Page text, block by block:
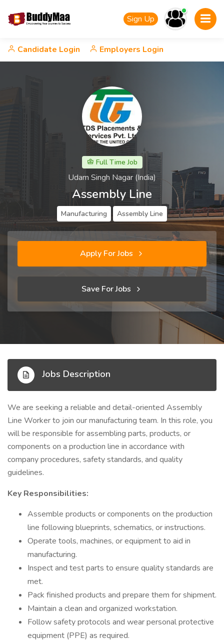
Sign Up
Candidate Login Employers Login
Full Time Job
Udam Singh Nagar (India)
Assembly Line
Manufacturing Assembly Line
Apply For Jobs
Save For Jobs
Jobs Description
We are seeking a reliable and detail-oriented Assembly
Line Worker to join our manufacturing team. In this role, you
will be responsible for assembling parts, products, or
components on a production line in accordance with
company procedures, safety standards, and quality
guidelines.
Key Responsibilities:
Assemble products or components on the production
line following blueprints, schematics, or instructions.
Operate tools, machines, or equipment to aid in
manufacturing.
Inspect and test parts to ensure quality standards are
met.
Pack finished products and prepare them for shipment.
Maintain a clean and organized workstation.
Follow safety protocols and wear personal protective
equipment (PPE) as required.